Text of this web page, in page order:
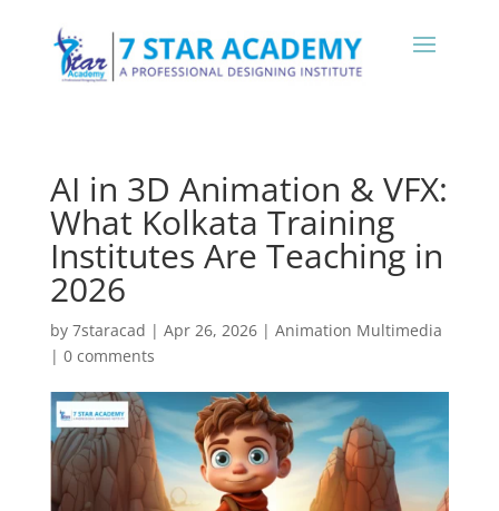
AI in 3D Animation & VFX:
What Kolkata Training
Institutes Are Teaching in
2026
by 7staracad | Apr 26, 2026| Animation Multimedia
| 0 comments